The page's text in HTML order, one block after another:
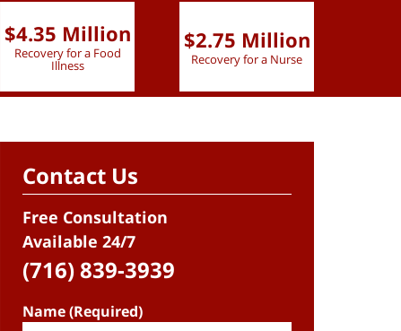
$4.35 Million
Recovery for a Food
Illness
$2.75 Million
Recovery for a Nurse
Contact Us
Free Consultation
Available 24/7
(716) 839-3939
Name (Required)